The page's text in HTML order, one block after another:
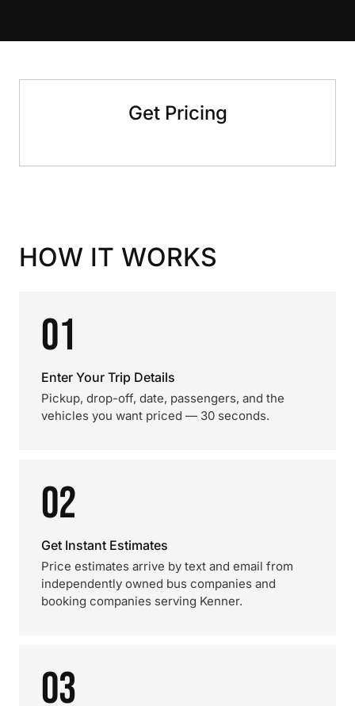
Get Pricing
HOW IT WORKS
01
Enter Your Trip Details
Pickup, drop-off, date, passengers, and the
vehicles you want priced — 30 seconds.
02
Get Instant Estimates
Price estimates arrive by text and email from
independently owned bus companies and
booking companies serving Kenner.
03